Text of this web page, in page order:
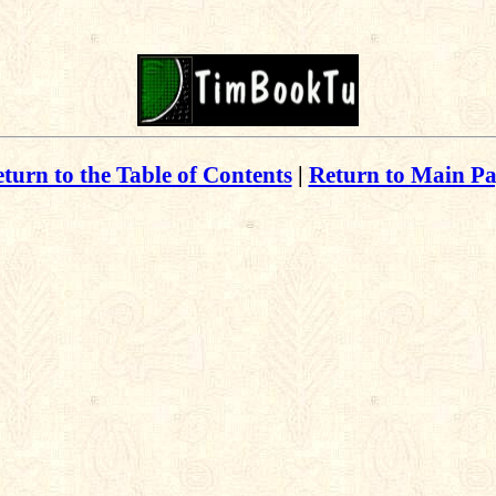
to the Table of Contents| Return to Main